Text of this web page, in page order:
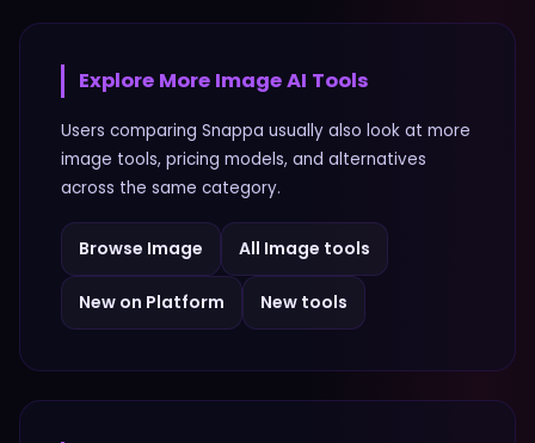
Explore More ImageAI Tools
Users comparing Snappa usually also look at more
image tools, pricing models, and alternatives
across the same category.
Browse Image All Image tools
New on Platform New tools